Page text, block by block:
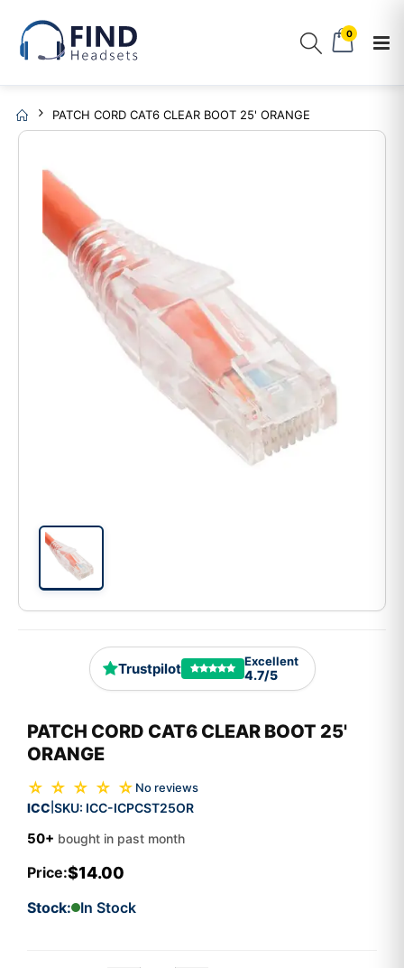
0
PATCH CORD CAT6 CLEAR BOOT 25' ORANGE
Trustpilot Excellent
4.7/5
PATCH CORD CAT6 CLEAR BOOT 25'
ORANGE
☆ ☆ ☆ ☆ ☆ No reviews
ICC SKU: ICC-ICPCST25OR
50+ bought in past month
Price:$14.00
Stock: In Stock